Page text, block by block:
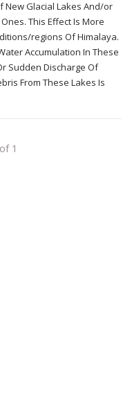
New Glacial Lakes And/or
This Effect Is More
regions Of Himalaya.
Accumulation In These
Sudden Discharge Of
From These Lakes Is
1